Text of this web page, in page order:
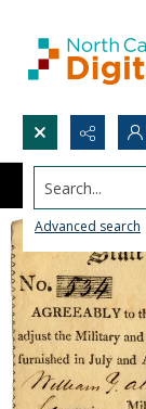
Search...
Advanced search